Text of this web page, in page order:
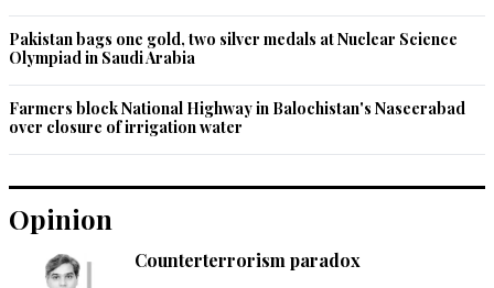
Pakistan bags one gold, two silver medals at Nuclear Science
Olympiad in Saudi Arabia
Farmers block National Highway in Balochistan's Naseerabad
over closure of irrigation water
Opinion
Counterterrorism paradox